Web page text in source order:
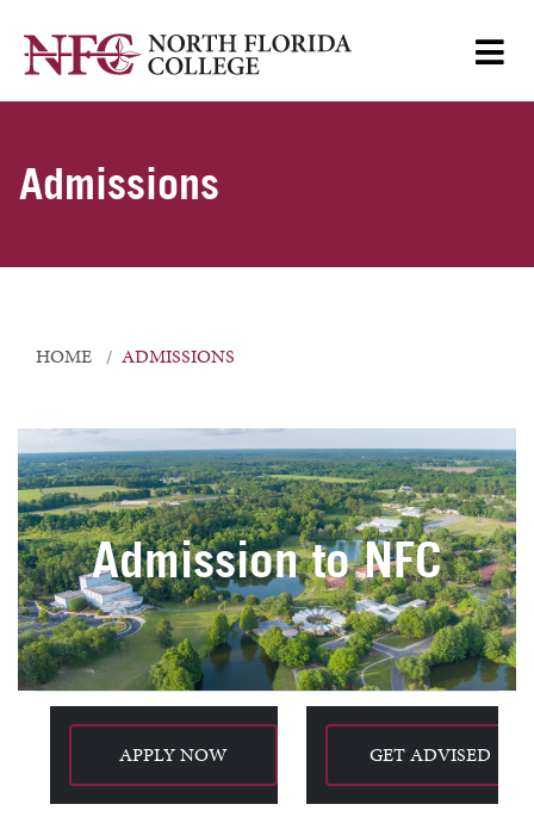
Admissions
HOME ADMISSIONS
Admission to NFC
APPLY NOW GET ADVISED